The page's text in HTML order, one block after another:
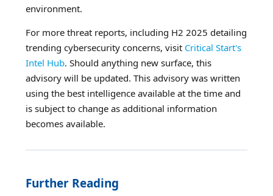
environment.
For more threat reports, including H2 2025 detailing
trending cybersecurity concerns, visit Critical Start's
Intel Hub. Should anything new surface, this
advisory will be updated. This advisory was written
using the best intelligence available at the time and
is subject to change as additional information
becomes available.
Further Reading